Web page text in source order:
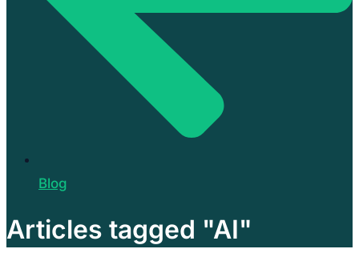
Blog
Articles tagged "AI"